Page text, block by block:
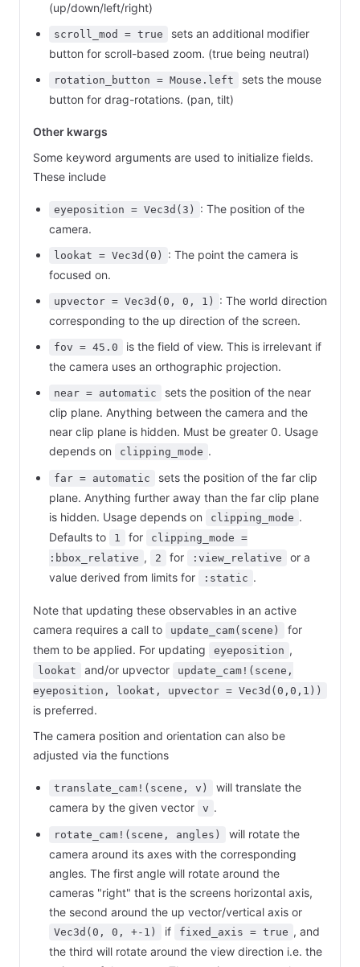
(up/down/left/right)
scroll_mod = true
sets an additional modifier
button for scroll-based zoom. (true being neutral)
rotation_button = Mouse.left
sets the mouse
button for drag-rotations. (pan, tilt)
Other kwargs
Some keyword arguments are used to initialize fields.
These include
eyeposition = Vec3d(3)
: The position of the
camera.
lookat = Vec3d(0)
: The point the camera is
focused on.
upvector = Vec3d(0, 0, 1)
: The world direction
corresponding to the up direction of the screen.
fov = 45.0
is the field of view. This is irrelevant if
the camera uses an orthographic projection.
near = automatic
sets the position of the near
clip plane. Anything between the camera and the
near clip plane is hidden. Must be greater 0. Usage
depends on
clipping_mode .
far = automatic
sets the position of the far clip
plane. Anything further away than the far clip plane
is hidden. Usage depends on
clipping_mode .
Defaults to
1 for
clipping_mode =
:bbox_relative , 2 for :view_relative
or a
value derived from limits for
:static .
Note that updating these observables in an active
camera requires a call to
update_cam(scene)
for
them to be applied. For updating
eyeposition ,
lookat and/or upvector
update_cam!(scene,
eyeposition, lookat, upvector = Vec3d(0,0,1))
is preferred.
The camera position and orientation can also be
adjusted via the functions
translate_cam!(scene, v)
will translate the
camera by the given vector
v .
rotate_cam!(scene, angles)
will rotate the
camera around its axes with the corresponding
angles. The first angle will rotate around the
cameras "right" that is the screens horizontal axis,
the second around the up vector/vertical axis or
Vec3d(0, 0, +-1) if fixed_axis = true , and
the third will rotate around the view direction i.e. the